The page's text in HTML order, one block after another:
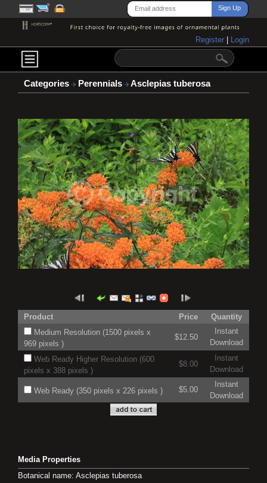
Register Login
Categories Perennials Asclepias tuberosa
Product Price
Quantity
Medium Resolution (1500 pixels x
969 pixels )
$12.50
Instant
Download
Web Ready Higher Resolution (600
pixels x 388 pixels )
$8.00
Instant
Download
Web Ready (350 pixels x 226 pixels ) $5.00
Instant
Download
Media Properties
Botanical name: Asclepias tuberosa